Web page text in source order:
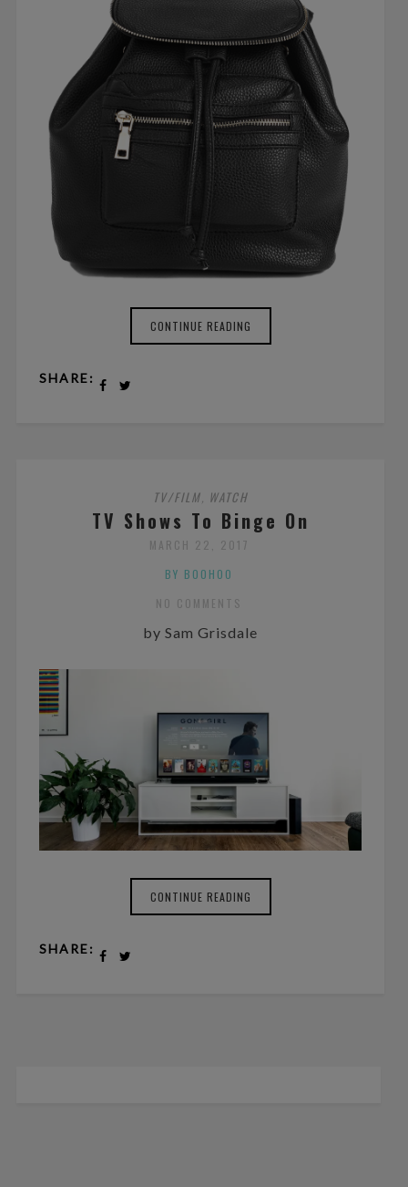
CONTINUE READING
SHARE:
TV/FILM WATCH
TV Shows To Binge On
MARCH 22, 2017
BY BOOHOO
NO COMMENTS
by Sam Grisdale
CONTINUE READING
SHARE: